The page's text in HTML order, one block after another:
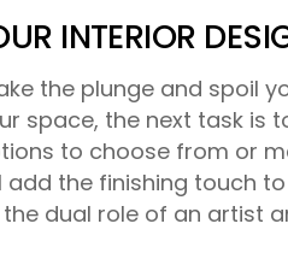
INTERIOR
the plunge and spoil
space, the next task is
to choose from or
the finishing touch
dual role of an artist